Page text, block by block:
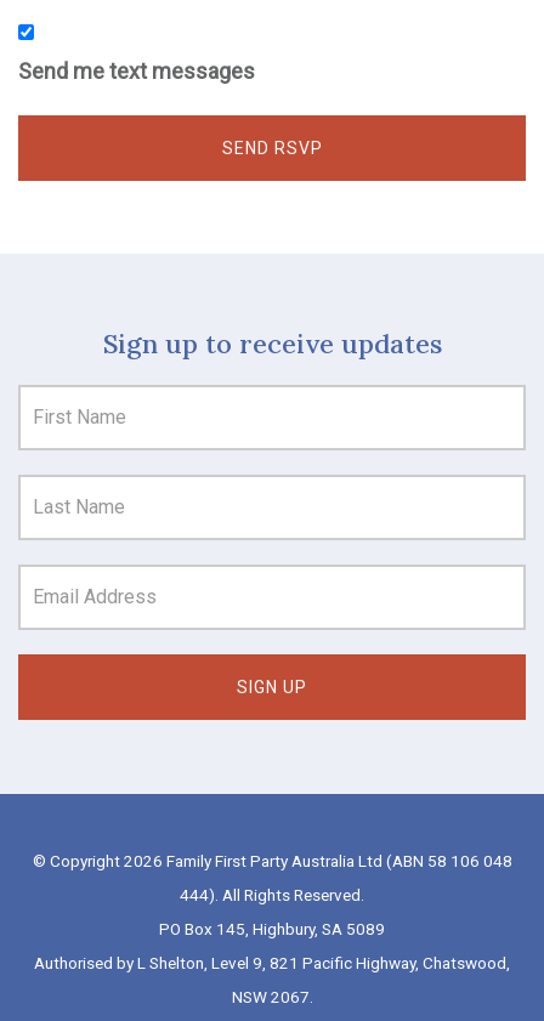
Send me text messages
Sign up to receive updates
© Copyright 2026 Family First Party Australia Ltd (ABN 58 106 048
444). All Rights Reserved.
PO Box 145, Highbury, SA 5089
Authorised by L Shelton, Level 9, 821 Pacific Highway, Chatswood,
NSW 2067.